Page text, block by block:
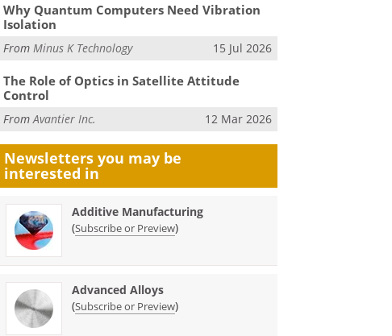
Why Quantum Computers Need Vibration
Isolation
FromMinus K Technology 15 Jul 2026
The Role of Optics in Satellite Attitude
Control
FromAvantier Inc. 12 Mar 2026
Newsletters you may be
interested in
Additive Manufacturing
(Subscribe or Preview)
Advanced Alloys
(Subscribe or Preview)